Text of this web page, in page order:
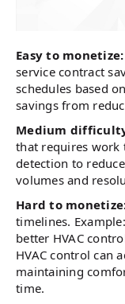
Easy to monetize:
service contract
schedules based
savings from
Medium
that requires work
detection to
volumes and
Hard to
timelines.
better HVAC
HVAC control can
maintaining
time.